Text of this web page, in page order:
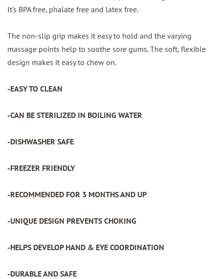
It's BPA free, phalate free and latex free.
The non-slip grip makes it easy to hold and the varying
massage points help to soothe sore gums. The soft, flexible
design makes it easy to chew on.
-EASY TO CLEAN
-CAN BE STERILIZED IN BOILING WATER
-DISHWASHER SAFE
-FREEZER FRIENDLY
-RECOMMENDED FOR 3 MONTHS AND UP
-UNIQUE DESIGN PREVENTS CHOKING
-HELPS DEVELOP HAND & EYE COORDINATION
-DURABLE AND SAFE